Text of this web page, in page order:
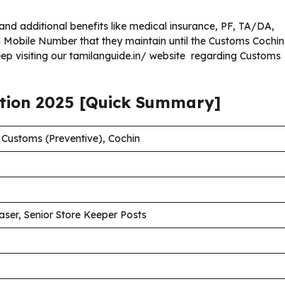
additional benefits like medical insurance, PF, TA/DA,
Number that they maintain until the Customs Cochin
visiting our tamilanguide.in/ website regarding Customs
2025 [Quick Summary]
(Preventive), Cochin
Senior Store Keeper Posts